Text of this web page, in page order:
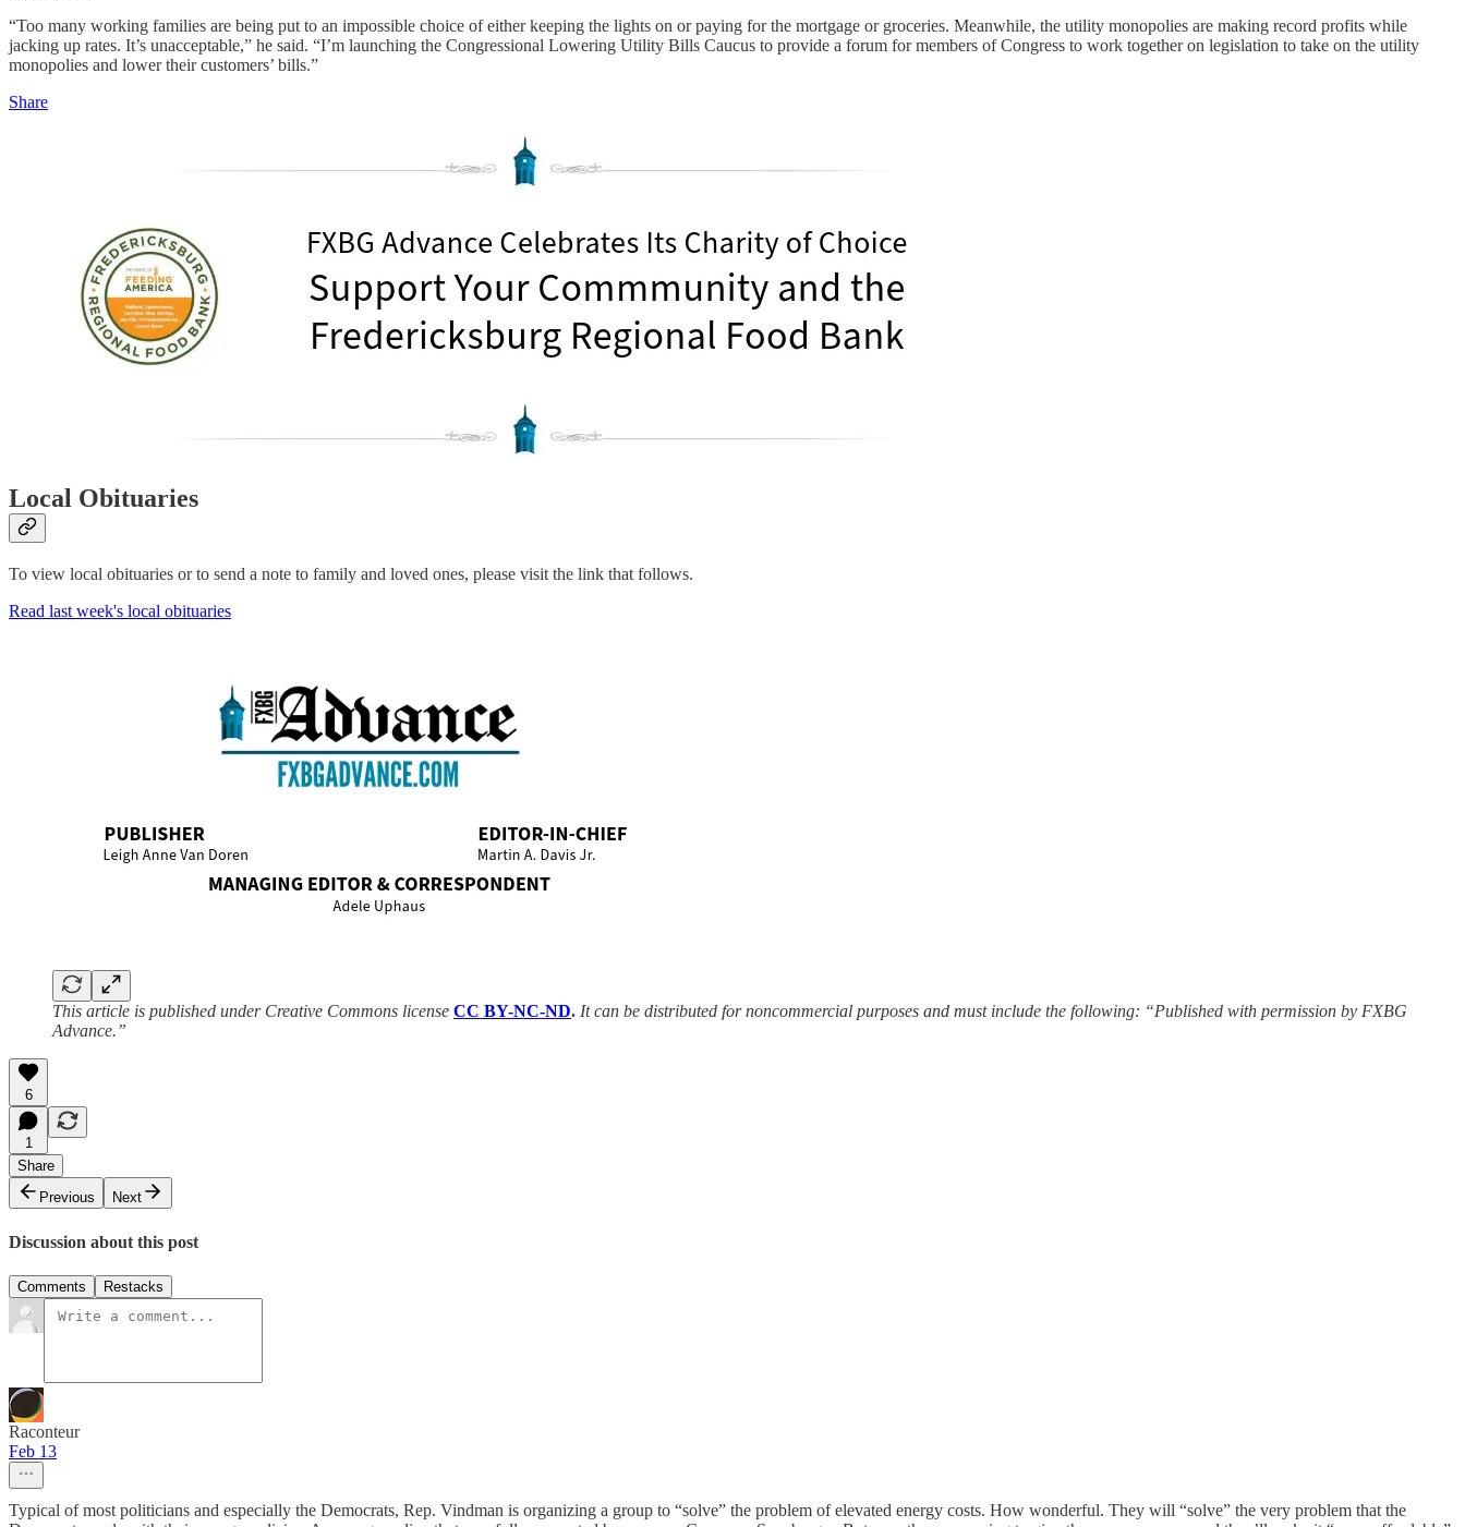
“Too many working families are being put to an impossible choice of either keeping the lights on or paying for the mortgage or groceries. Meanwhile, the utility monopolies are making record profits while
jacking up rates. It’s unacceptable,” he said. “I’m launching the Congressional Lowering Utility Bills Caucus to provide a forum for members of Congress to work together on legislation to take on the utility
monopolies and lower their customers’ bills.”
Share
Local Obituaries
To view local obituaries or to send a note to family and loved ones, please visit the link that follows.
Read last week's local obituaries
This article is published under Creative Commons license CC BY-NC-ND. It can be distributed for noncommercial purposes and must include the following: “Published with permission by FXBG
Advance.”
6
1
Share
Previous
Next
Discussion about this post
Comments Restacks
Raconteur
Feb 13
Typical of most politicians and especially the Democrats, Rep. Vindman is organizing a group to “solve” the problem of elevated energy costs. How wonderful. They will “solve” the very problem that the